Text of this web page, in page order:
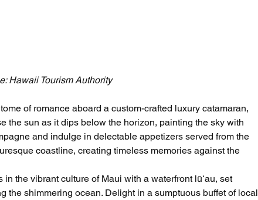
Hawaii Tourism Authority
of romance aboard a custom-crafted luxury catamaran,
the sun as it dips below the horizon, painting the sky with
and indulge in delectable appetizers served from the
coastline, creating timeless memories against the
in the vibrant culture of Maui with a waterfront lūʻau, set
the shimmering ocean. Delight in a sumptuous buffet of local